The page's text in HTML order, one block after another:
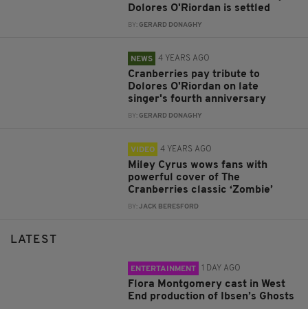
Dolores O'Riordan is settled
BY:GERARD DONAGHY
NEWS 4 YEARS AGO
Cranberries pay tribute to
Dolores O'Riordan on late
singer's fourth anniversary
BY:GERARD DONAGHY
VIDEO 4 YEARS AGO
Miley Cyrus wows fans with
powerful cover of The
Cranberries classic ‘Zombie’
BY:JACK BERESFORD
LATEST
ENTERTAINMENT 1 DAY AGO
Flora Montgomery cast in West
End production of Ibsen’s Ghosts